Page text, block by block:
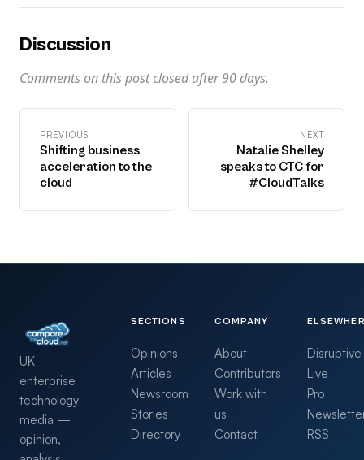
Discussion
Comments on this post closed after90days.
PREVIOUS
Shifting business
acceleration to the
cloud
NEXT
Natalie Shelley
speaks to CTC for
#CloudTalks
UK
enterprise
technology
media —
opinion,
SECTIONS
Opinions
Articles
Newsroom
Stories
Directory
COMPANY
About
Contributors
Work with
us
Contact
Disruptive
Live
Pro
RSS